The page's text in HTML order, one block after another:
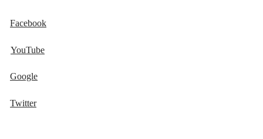
Facebook
YouTube
Google
Twitter